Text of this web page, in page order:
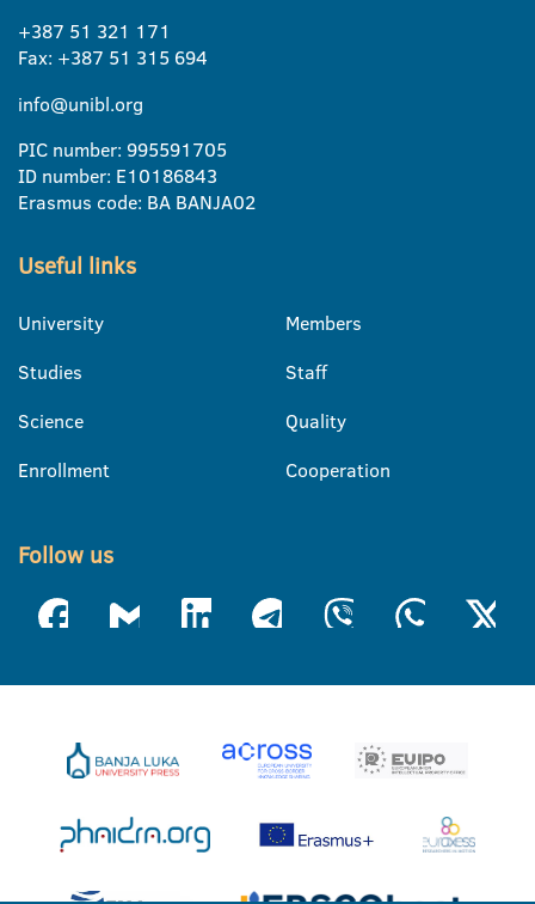
+387 51 321 171
Fax: +387 51 315 694
info@unibl.org
PIC number: 995591705
ID number: E10186843
Erasmus code: BA BANJA02
Useful links
University
Studies
Science
Enrollment
Members
Staff
Quality
Cooperation
Follow us